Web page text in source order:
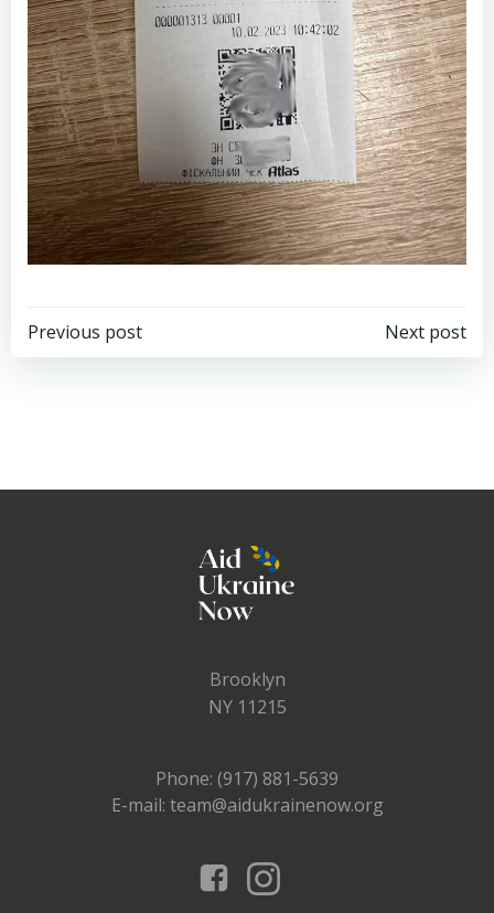
Post
Previous post
Post
Next post
Brooklyn
NY 11215
Phone: (917) 881-5639
E-mail: team@aidukrainenow.org